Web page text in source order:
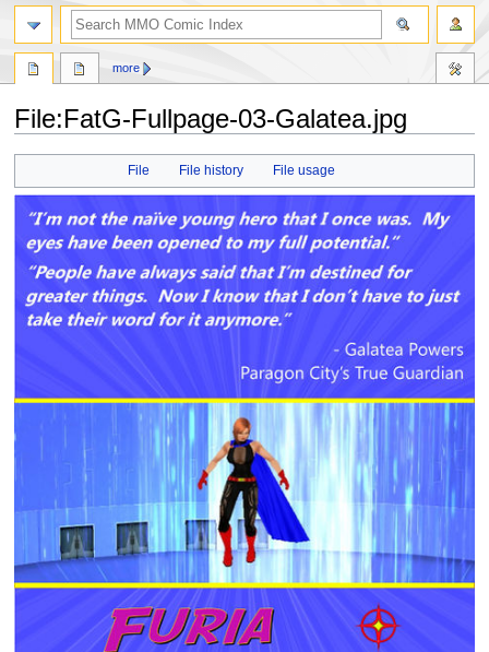
File:FatG-Fullpage-03-Galatea.jpg
File File history File usage
more